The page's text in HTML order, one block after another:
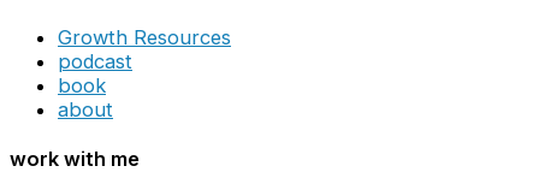
Growth Resources
podcast
book
about
work with me